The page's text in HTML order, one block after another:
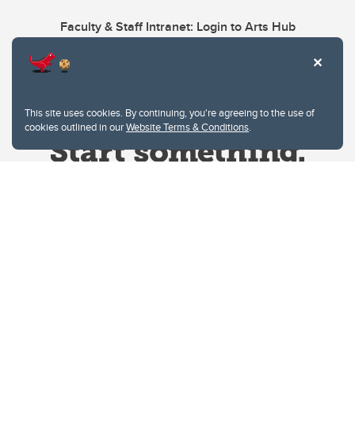
This site uses cookies. By continuing, you're agreeing to the use of
cookies outlined in ourWebsite Terms & Conditions.
Faculty & Staff Intranet: Login to Arts Hub